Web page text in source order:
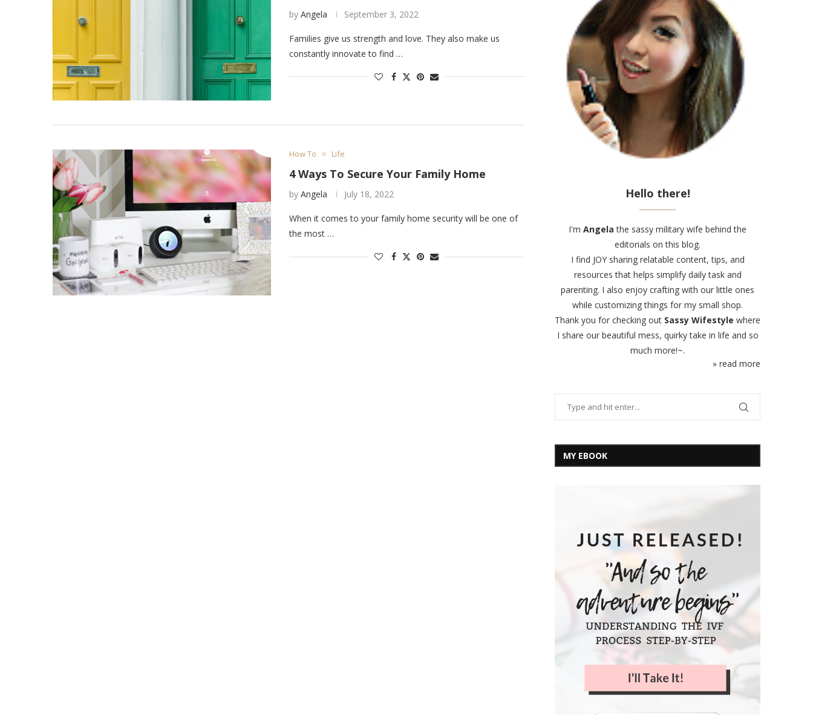
by Angela September 3, 2022
Families give us strength and love. They also make us
constantly innovate to find …
How To Life
4 Ways To Secure Your Family Home
by Angela July 18, 2022
When it comes to your family home security will be one of
the most …
Hello there!
I'm Angela the sassy military wife behind the
editorials on this blog.
I find JOY sharing relatable content, tips, and
resources that helps simplify daily task and
parenting. I also enjoy crafting with our little ones
while customizing things for my small shop.
Thank you for checking out Sassy Wifestyle where
I share our beautiful mess, quirky take in life and so
much more!~.
» read more
MY EBOOK